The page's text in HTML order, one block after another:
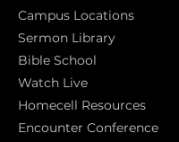
Campus Locations
Sermon Library
Bible School
Watch Live
Homecell Resources
Encounter Conference